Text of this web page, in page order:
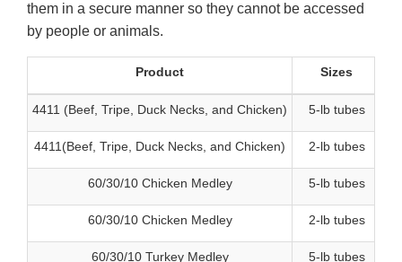
them in a secure manner so they cannot be accessed
by people or animals.
Product Sizes
4411 (Beef, Tripe, Duck Necks, and Chicken) 5-lb tubes
4411(Beef, Tripe, Duck Necks, and Chicken) 2-lb tubes
60/30/10 Chicken Medley 5-lb tubes
60/30/10 Chicken Medley 2-lb tubes
60/30/10 Turkey Medley 5-lb tubes